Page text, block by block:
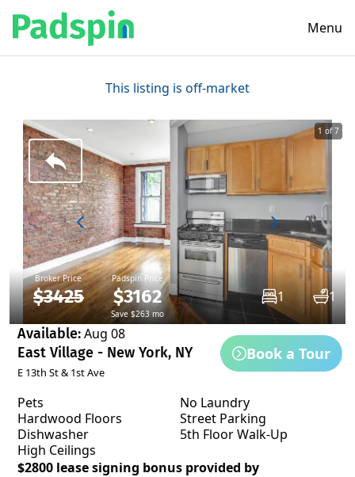
Menu
This listing is off-market
Broker Price
$3425
Padspin Price
$3162
Save $263 mo
1 1
1 of 7
Available:Aug 08
East Village - New York, NY
E 13th St & 1st Ave
Book a Tour
Pets
No Laundry
Hardwood Floors
Street Parking
Dishwasher
5th Floor Walk-Up
High Ceilings
$2800 lease signing bonus provided by